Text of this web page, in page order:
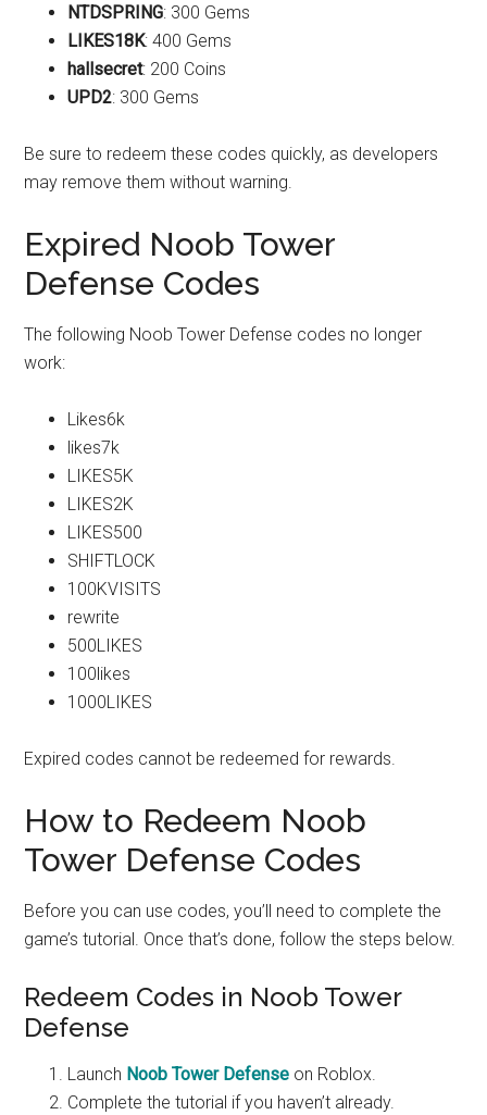
NTDSPRING: 300 Gems
LIKES18K: 400 Gems
hallsecret: 200 Coins
UPD2: 300 Gems
Be sure to redeem these codes quickly, as developers
may remove them without warning.
Expired Noob Tower
Defense Codes
The following Noob Tower Defense codes no longer
work:
Likes6k
likes7k
LIKES5K
LIKES2K
LIKES500
SHIFTLOCK
100KVISITS
rewrite
500LIKES
100likes
1000LIKES
Expired codes cannot be redeemed for rewards.
How to Redeem Noob
Tower Defense Codes
Before you can use codes, you’ll need to complete the
game’s tutorial. Once that’s done, follow the steps below.
Redeem Codes in Noob Tower
Defense
Launch Noob Tower Defense on Roblox.
Complete the tutorial if you haven’t already.